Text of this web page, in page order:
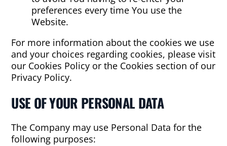
preferences every time You use the
Website.
For more information about the cookies we use
and your choices regarding cookies, please visit
our Cookies Policy or the Cookies section of our
Privacy Policy.
USE OF YOUR PERSONAL DATA
The Company may use Personal Data for the
following purposes: